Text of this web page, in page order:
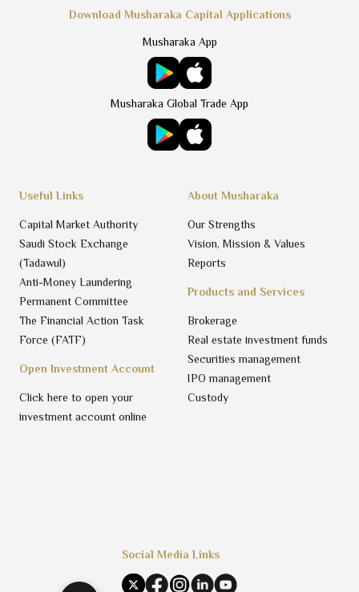
Products and Services
Brokerage
Real estate investment funds
Securities management
IPO management
Custody
About Musharaka
Our Strengths
Vision, Mission & Values
Reports
Open Investment Account
Click here to open your
investment account online
Useful Links
Capital Market Authority
Saudi Stock Exchange
(Tadawul)
Anti-Money Laundering
Permanent Committee
The Financial Action Task
Force (FATF)
Download Musharaka Capital Applications
Musharaka App
Musharaka Global Trade App
Social Media Links